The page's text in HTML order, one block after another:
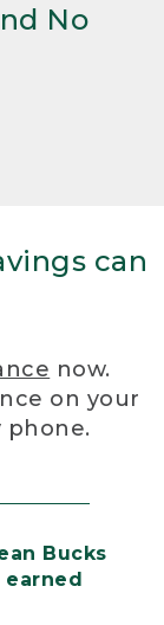
No
can
now.
on your
phone.
Bucks
earned